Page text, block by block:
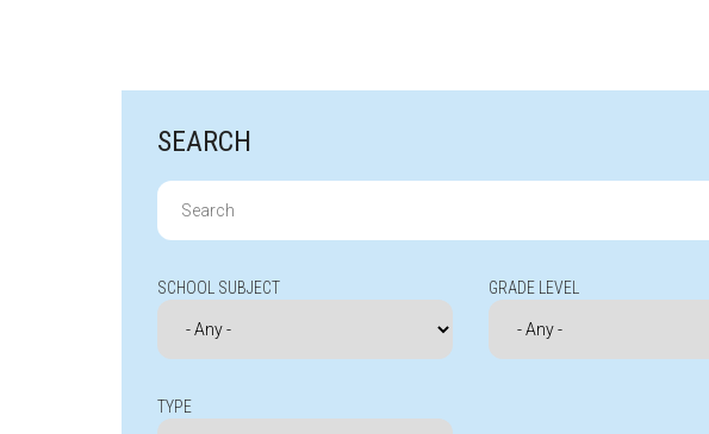
SEARCH
Search
for:
SCHOOL SUBJECT GRADE LEVEL
TYPE